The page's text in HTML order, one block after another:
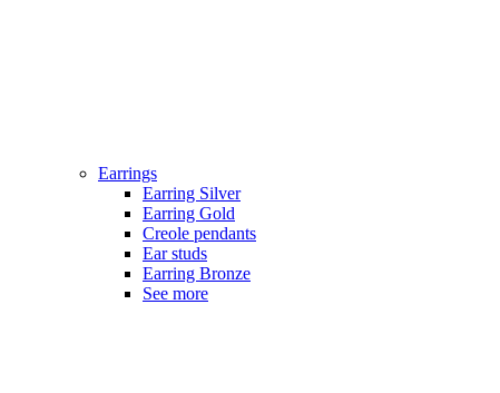
Earrings
Earring Silver
Earring Gold
Creole pendants
Ear studs
Earring Bronze
See more